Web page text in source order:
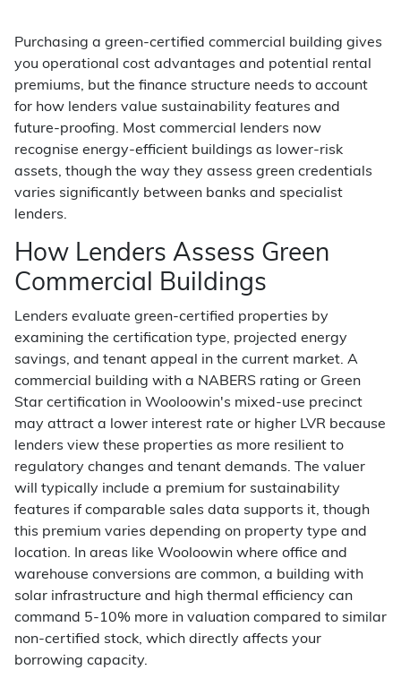
Purchasing a green-certified commercial building gives
you operational cost advantages and potential rental
premiums, but the finance structure needs to account
for how lenders value sustainability features and
future-proofing. Most commercial lenders now
recognise energy-efficient buildings as lower-risk
assets, though the way they assess green credentials
varies significantly between banks and specialist
lenders.
How Lenders Assess Green
Commercial Buildings
Lenders evaluate green-certified properties by
examining the certification type, projected energy
savings, and tenant appeal in the current market. A
commercial building with a NABERS rating or Green
Star certification in Wooloowin's mixed-use precinct
may attract a lower interest rate or higher LVR because
lenders view these properties as more resilient to
regulatory changes and tenant demands. The valuer
will typically include a premium for sustainability
features if comparable sales data supports it, though
this premium varies depending on property type and
location. In areas like Wooloowin where office and
warehouse conversions are common, a building with
solar infrastructure and high thermal efficiency can
command 5-10% more in valuation compared to similar
non-certified stock, which directly affects your
borrowing capacity.